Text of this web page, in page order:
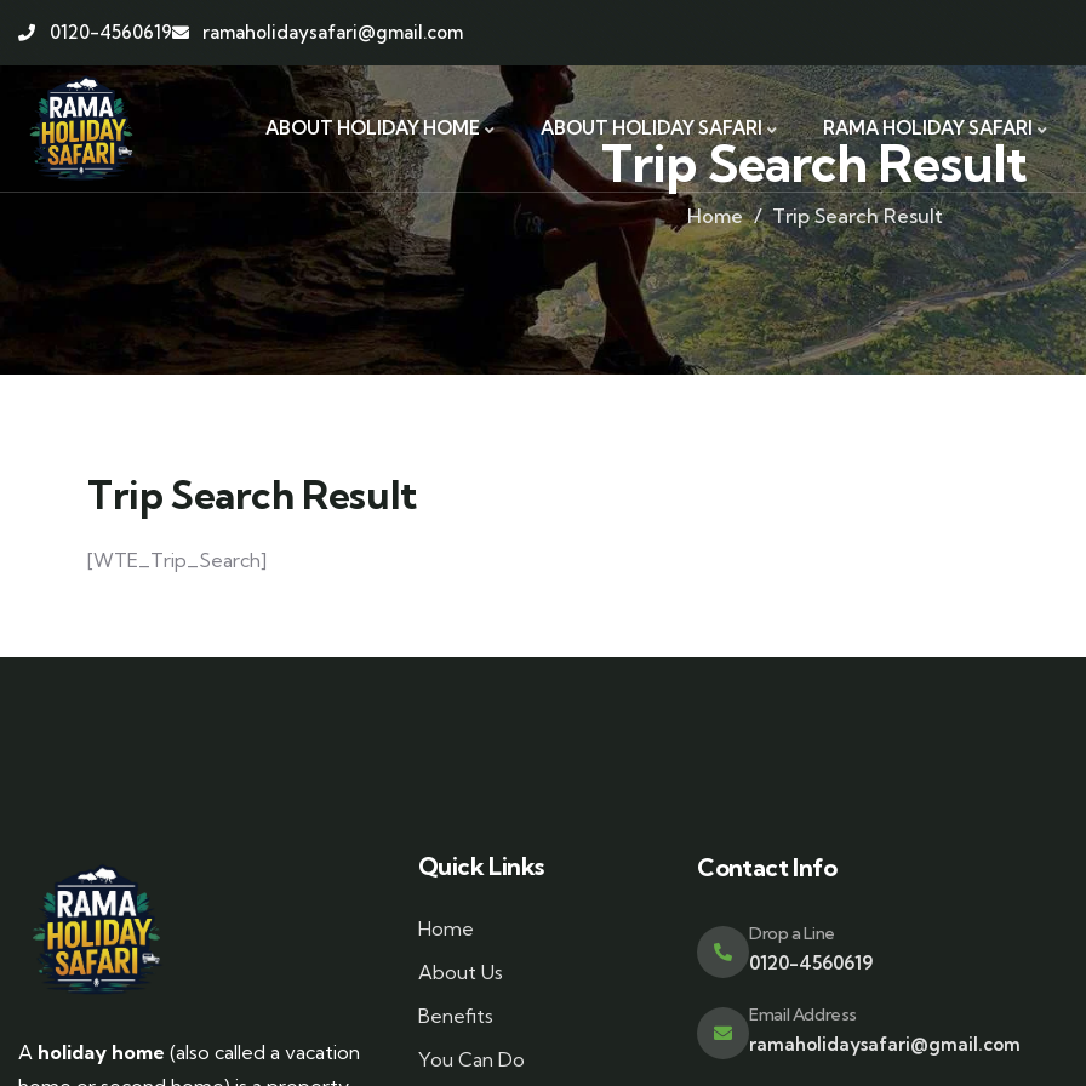
0120-4560619 ramaholidaysafari@gmail.com
ABOUT HOLIDAY HOME ABOUT HOLIDAY SAFARI RAMA HOLIDAY SAFARI
Trip Search Result
Home Trip Search Result
Trip Search Result
[WTE_Trip_Search]
A holiday home (also called a vacation
Quick Links
Home
About Us
Benefits
You Can Do
Contact Info
Drop a Line
0120-4560619
Email Address
ramaholidaysafari@gmail.com